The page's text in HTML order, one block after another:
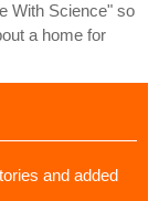
With Science" so
a home for
and added